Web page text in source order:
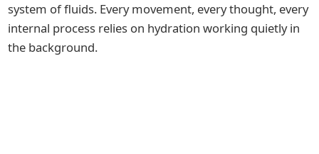
system of fluids. Every movement, every thought, every
internal process relies on hydration working quietly in
the background.